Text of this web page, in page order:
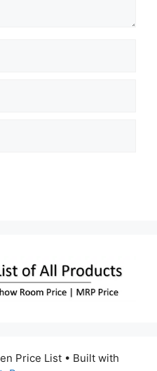
Price List • Built with